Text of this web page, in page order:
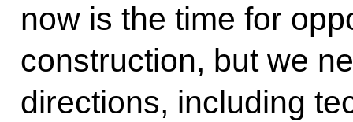
now is the time for
construction, but we
directions, including